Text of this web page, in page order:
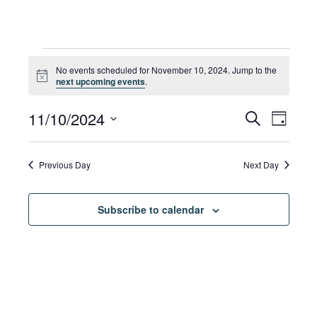
Events
for
November
10,
Notice
No events scheduled for November 10, 2024. Jump to the
next upcoming events.
and
Search
Day
11/10/2024
Select
date.Previous Day Next Day
Subscribe to calendar